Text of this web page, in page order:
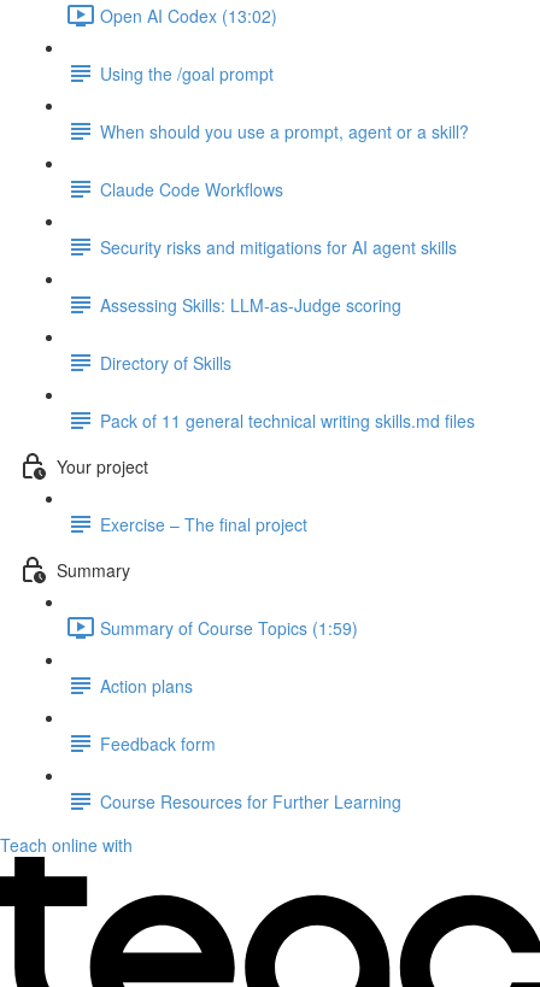
Open AI Codex (13:02)
Using the /goal prompt
When should you use a prompt, agent or a skill?
Claude Code Workflows
Security risks and mitigations for AI agent skills
Assessing Skills: LLM-as-Judge scoring
Directory of Skills
Pack of 11 general technical writing skills.md files
Your project
Exercise – The final project
Summary
Summary of Course Topics (1:59)
Action plans
Feedback form
Course Resources for Further Learning
Teach online with